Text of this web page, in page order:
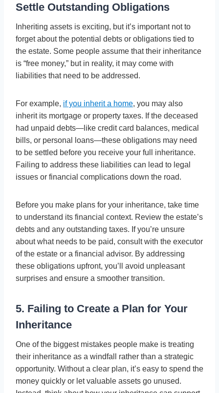
Settle Outstanding Obligations
Inheriting assets is exciting, but it’s important not to
forget about the potential debts or obligations tied to
the estate. Some people assume that their inheritance
is “free money,” but in reality, it may come with
liabilities that need to be addressed.
For example, if you inherit a home, you may also
inherit its mortgage or property taxes. If the deceased
had unpaid debts—like credit card balances, medical
bills, or personal loans—these obligations may need
to be settled before you receive your full inheritance.
Failing to address these liabilities can lead to legal
issues or financial complications down the road.
Before you make plans for your inheritance, take time
to understand its financial context. Review the estate’s
debts and any outstanding taxes. If you’re unsure
about what needs to be paid, consult with the executor
of the estate or a financial advisor. By addressing
these obligations upfront, you’ll avoid unpleasant
surprises and ensure a smoother transition.
5. Failing to Create a Plan for Your
Inheritance
One of the biggest mistakes people make is treating
their inheritance as a windfall rather than a strategic
opportunity. Without a clear plan, it’s easy to spend the
money quickly or let valuable assets go unused.